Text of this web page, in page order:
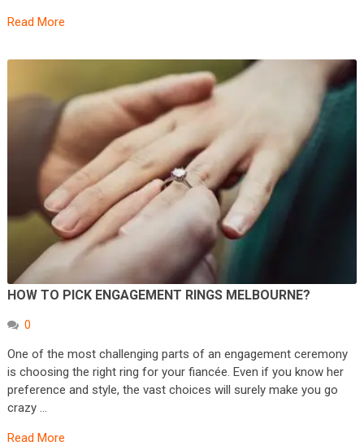
Read More
HOW TO PICK ENGAGEMENT RINGS MELBOURNE?
0
One of the most challenging parts of an engagement ceremony
is choosing the right ring for your fiancée. Even if you know her
preference and style, the vast choices will surely make you go
crazy …
Read More